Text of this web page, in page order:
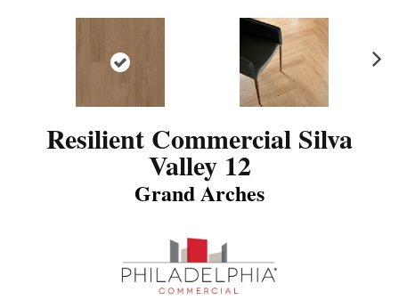
Resilient Commercial Silva
Valley 12
Grand Arches